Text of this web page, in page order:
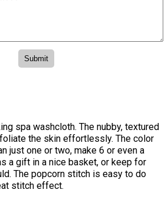
spa washcloth. The nubby, textured
the skin effortlessly. The color
just one or two, make 6 or even a
a gift in a nice basket, or keep for
The popcorn stitch is easy to do
stitch effect.